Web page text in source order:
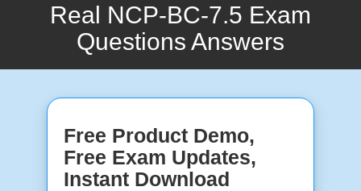
Real NCP-BC-7.5 Exam
Questions Answers
Free Product Demo,
Free Exam Updates,
Instant Download